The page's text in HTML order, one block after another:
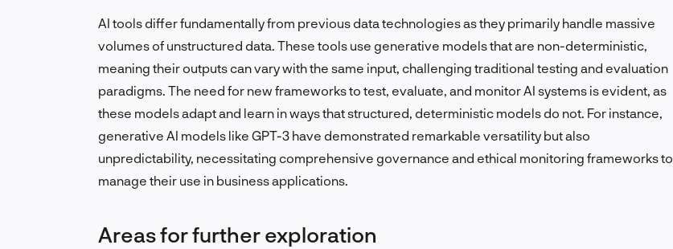
AI tools differ fundamentally from previous data technologies as they primarily handle massive
volumes of unstructured data. These tools use generative models that are non-deterministic,
meaning their outputs can vary with the same input, challenging traditional testing and evaluation
paradigms. The need for new frameworks to test, evaluate, and monitor AI systems is evident, as
these models adapt and learn in ways that structured, deterministic models do not. For instance,
generative AI models like GPT-3 have demonstrated remarkable versatility but also
unpredictability, necessitating comprehensive governance and ethical monitoring frameworks to
manage their use in business applications.
Areas for further exploration